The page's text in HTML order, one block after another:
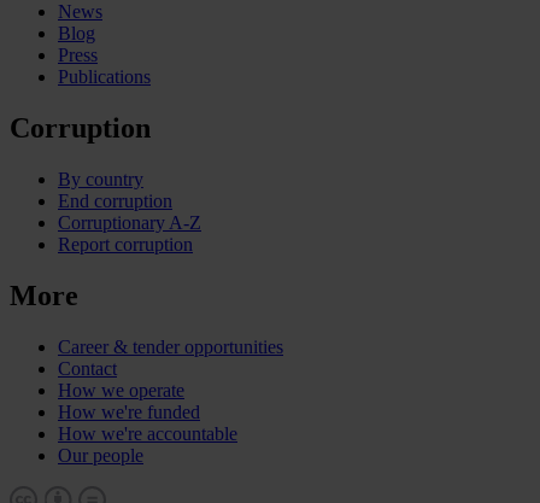
News
Blog
Press
Publications
Corruption
By country
End corruption
Corruptionary A-Z
Report corruption
More
Career & tender opportunities
Contact
How we operate
How we're funded
How we're accountable
Our people